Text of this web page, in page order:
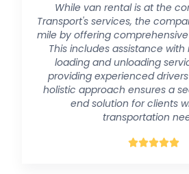
While van rental is at the
Transport's services, the
mile by offering
This includes assistance
loading and unloading
providing experienced
holistic approach ensures a
end solution for clients
transportation
